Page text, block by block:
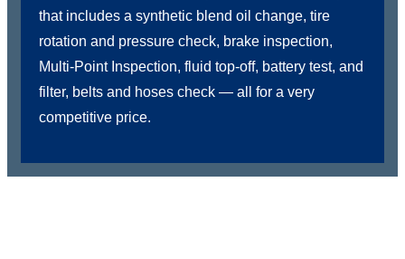
that includes a synthetic blend oil change, tire
rotation and pressure check, brake inspection,
Multi-Point Inspection, fluid top-off, battery test, and
filter, belts and hoses check — all for a very
competitive price.